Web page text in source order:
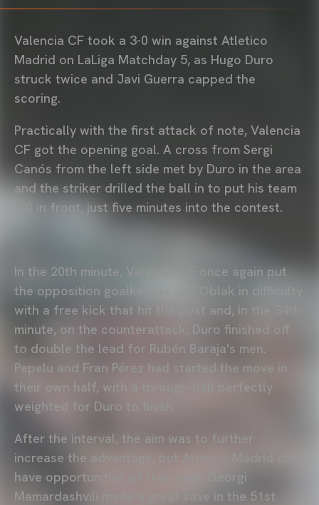
Valencia CF took a 3-0 win against Atletico
Madrid on LaLiga Matchday 5, as Hugo Duro
struck twice and Javi Guerra capped the
scoring.
Practically with the first attack of note, Valencia
CF got the opening goal. A cross from Sergi
Canós from the left side met by Duro in the area
and the striker drilled the ball in to put his team
1-0 in front, just five minutes into the contest.
In the 20th minute, Valencia CF once again put
the opposition goalkeeper Jan Oblak in difficulty
with a free kick that hit the post and, in the 34th
minute, on the counterattack, Duro finished off
to double the lead for Rubén Baraja's men.
Pepelu and Fran Pérez had started the move in
their own half, with a through-ball perfectly
weighted for Duro to finish.
After the interval, the aim was to further
increase the advantage, but Atletico Madrid did
have opportunities of their own. Georgi
Mamardashvili made a great save in the 51st